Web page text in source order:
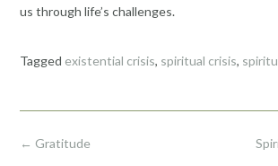
us through life’s challenges.
Tagged existential crisis, spiritual crisis,
Post
← Gratitude